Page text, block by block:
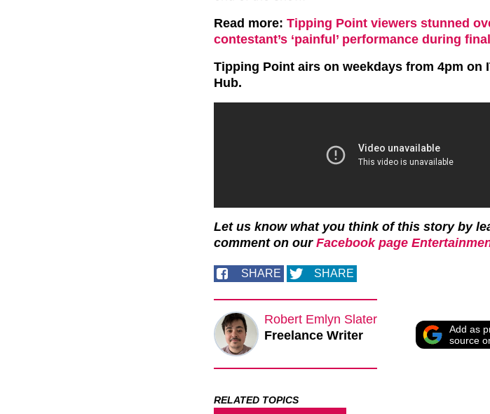
Read more: Tipping Point viewers stunned
contestant’s ‘painful’ performance during final
Tipping Point airs on weekdays from 4pm on
Hub.
Let us know what you think of this story by
comment on our Facebook page
SHARE SHARE
Robert Emlyn Slater
Freelance Writer
Add as
source
RELATED TOPICS